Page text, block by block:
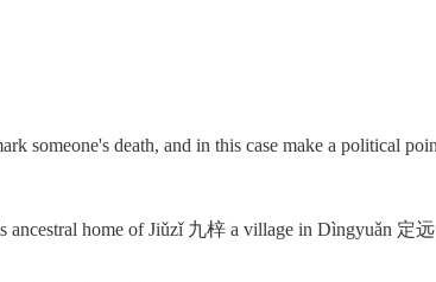
someone's death, and in this case make a political
home of Jiǔzǐ 九梓 a village in Dìngyuǎn 定